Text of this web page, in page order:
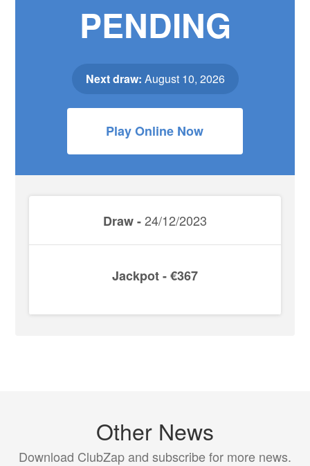
PENDING
Next draw: August 10, 2026
Play Online Now
Draw -24/12/2023
Jackpot - €367
Other News
Download ClubZap and subscribe for more news.